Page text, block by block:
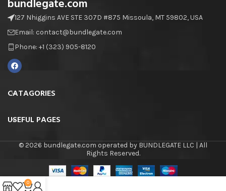
bundlegate.com
127 Nhiggins AVE STE 307D #875 Missoula, MT 59802, USA
Email: contact@bundlegate.com
Phone: +1 (323) 905-8120
CATAGORIES
USEFUL PAGES
© 2026 bundlegate.com operated by BUNDLEGATE LLC | All
Rights Reserved.
0